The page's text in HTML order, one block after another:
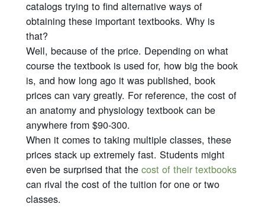
catalogs trying to find alternative ways of
obtaining these important textbooks. Why is
that?
Well, because of the price. Depending on what
course the textbook is used for, how big the book
is, and how long ago it was published, book
prices can vary greatly. For reference, the cost of
an anatomy and physiology textbook can be
anywhere from $90-300.
When it comes to taking multiple classes, these
prices stack upextremely fast. Students might
even be surprised that thecost of their textbooks
can rival the cost of the tuition for one or two
classes.